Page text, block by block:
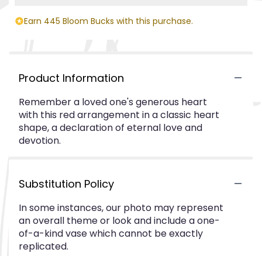
Earn 445 Bloom Bucks with this purchase.
Product Information
Remember a loved one's generous heart
with this red arrangement in a classic heart
shape, a declaration of eternal love and
devotion.
Substitution Policy
In some instances, our photo may represent
an overall theme or look and include a one-
of-a-kind vase which cannot be exactly
replicated.